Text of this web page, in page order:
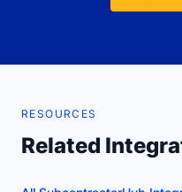
RESOURCES
Related